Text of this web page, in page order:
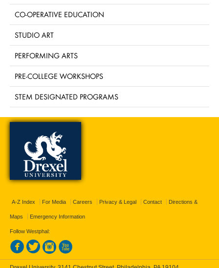
CO-OPERATIVE EDUCATION
STUDIO ART
PERFORMING ARTS
PRE-COLLEGE WORKSHOPS
STEM DESIGNATED PROGRAMS
A-Z Index For Media Careers Privacy & Legal Contact Directions &
Maps Emergency Information
Follow Westphal: